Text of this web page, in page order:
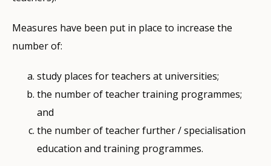
Measures have been put in place to increase the
number of:
study places for teachers at universities;
the number of teacher training programmes;
and
the number of teacher further / specialisation
education and training programmes.